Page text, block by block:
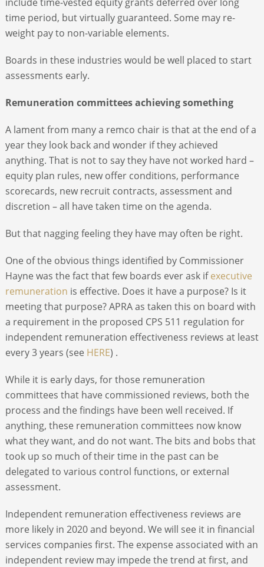
time period, but virtually guaranteed. Some may re-
weight pay to non-variable elements.
Boards in these industries would be well placed to start
assessments early.
Remuneration committees achieving something
A lament from many a remco chair is that at the end of a
year they look back and wonder if they achieved
anything. That is not to say they have not worked hard –
equity plan rules, new offer conditions, performance
scorecards, new recruit contracts, assessment and
discretion – all have taken time on the agenda.
But that nagging feeling they have may often be right.
One of the obvious things identified by Commissioner
Hayne was the fact that few boards ever ask ifexecutive
remuneration is effective. Does it have a purpose? Is it
meeting that purpose? APRA as taken this on board with
a requirement in the proposed CPS 511 regulation for
independent remuneration effectiveness reviews at least
every 3 years (see HERE) .
While it is early days, for those remuneration
committees that have commissioned reviews, both the
process and the findings have been well received. If
anything, these remuneration committees now know
what they want, and do not want. The bits and bobs that
took up so much of their time in the past can be
delegated to various control functions, or external
assessment.
Independent remuneration effectiveness reviews are
more likely in 2020 and beyond. We will see it in financial
services companies first. The expense associated with an
independent review may impede the trend at first, and